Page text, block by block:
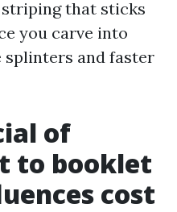
that sticks
you carve into
and faster
of
to booklet
cost